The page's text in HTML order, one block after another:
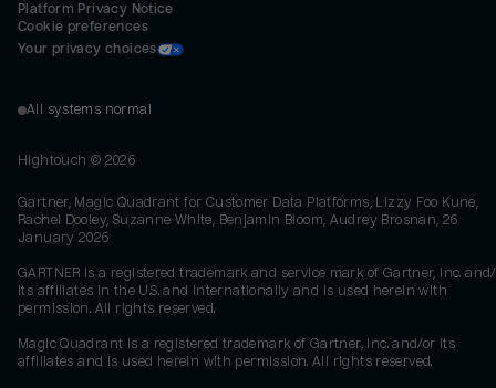
Platform Privacy Notice
Cookie preferences
Your privacy choices
All systems normal
Hightouch © 2026
Gartner, Magic Quadrant for Customer Data Platforms, Lizzy Foo Kune,
Rachel Dooley, Suzanne White, Benjamin Bloom, Audrey Brosnan, 26
January 2026
GARTNER is a registered trademark and service mark of Gartner, Inc.
its affiliates in the U.S. and internationally and is used herein with
permission. All rights reserved.
Magic Quadrant is a registered trademark of Gartner, Inc. and/or its
affiliates and is used herein with permission. All rights reserved.